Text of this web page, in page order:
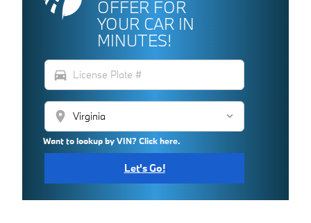
OFFER FOR
YOUR CAR IN
MINUTES!
directions_car
location_on
Want to lookup by VIN? Click here.
Let's Go!